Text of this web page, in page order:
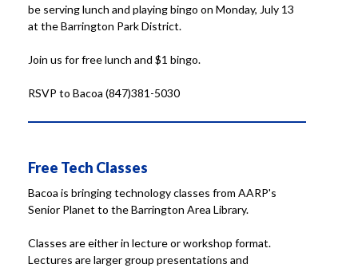
be serving lunch and playing bingo on Monday, July 13
at the Barrington Park District.
Join us for free lunch and $1 bingo.
RSVP to Bacoa (847)381-5030
Free Tech Classes
Bacoa is bringing technology classes from AARP's
Senior Planet to the Barrington Area Library.
Classes are either in lecture or workshop format.
Lectures are larger group presentations and